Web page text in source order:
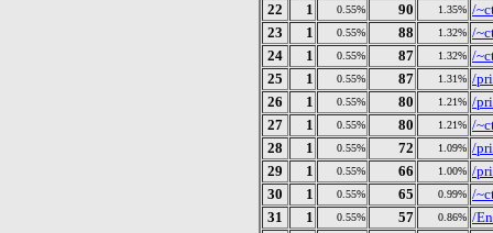
22
1 0.55% 90 1.35% /
23
1 0.55% 88 1.32% /
24
1 0.55% 87 1.32% /
25
1 0.55% 87 1.31% /
26
1 0.55% 80 1.21% /
27
1 0.55% 80 1.21% /
28
1 0.55% 72 1.09% /
29
1 0.55% 66 1.00% /
30
1 0.55% 65 0.99% /
31
1 0.55% 57 0.86% /